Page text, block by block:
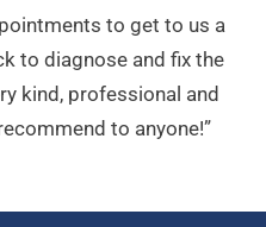
to get to us a
to diagnose and fix the
kind, professional and
to anyone!”